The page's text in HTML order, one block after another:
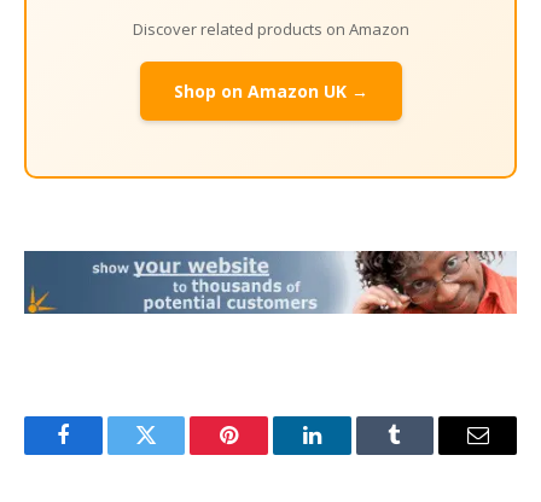
Discover related products on Amazon
Shop on Amazon UK →
FacebookTwitter Pinterest LinkedInTumblr Email